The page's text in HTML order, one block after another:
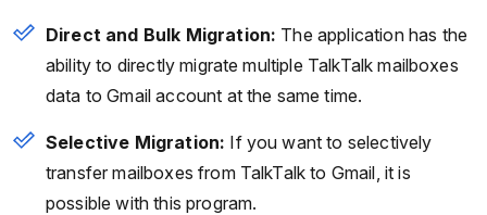
Direct and Bulk Migration: The application has the
ability to directly migrate multiple TalkTalk mailboxes
data to Gmail account at the same time.
Selective Migration: If you want to selectively
transfer mailboxes from TalkTalk to Gmail, it is
possible with this program.